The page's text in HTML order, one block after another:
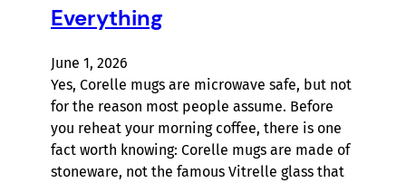
Everything
June 1, 2026
Yes, Corelle mugs are microwave safe, but not
for the reason most people assume. Before
you reheat your morning coffee, there is one
fact worth knowing: Corelle mugs are made of
stoneware, not the famous Vitrelle glass that